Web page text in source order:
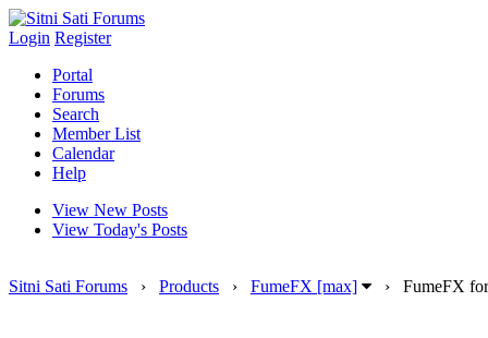
Login Register
Portal
Forums
Search
Member List
Calendar
Help
View New Posts
View Today's Posts
Sitni Sati Forums › Products › FumeFX [max] › FumeFX